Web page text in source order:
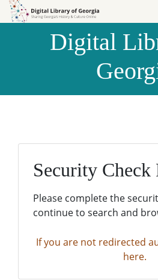
Skip to
Skip to
Digital
Security Check
Please complete the
continue to search and
If you are not redirected
here.